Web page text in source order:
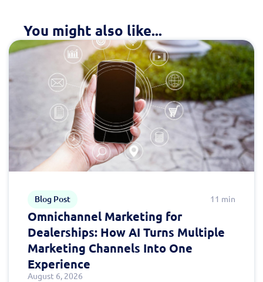
You might also like...
Blog Post 11 min
Omnichannel Marketing for
Dealerships: How AI Turns Multiple
Marketing Channels Into One
Experience
August 6, 2026
Fill out this form to
schedule a
personalized demo